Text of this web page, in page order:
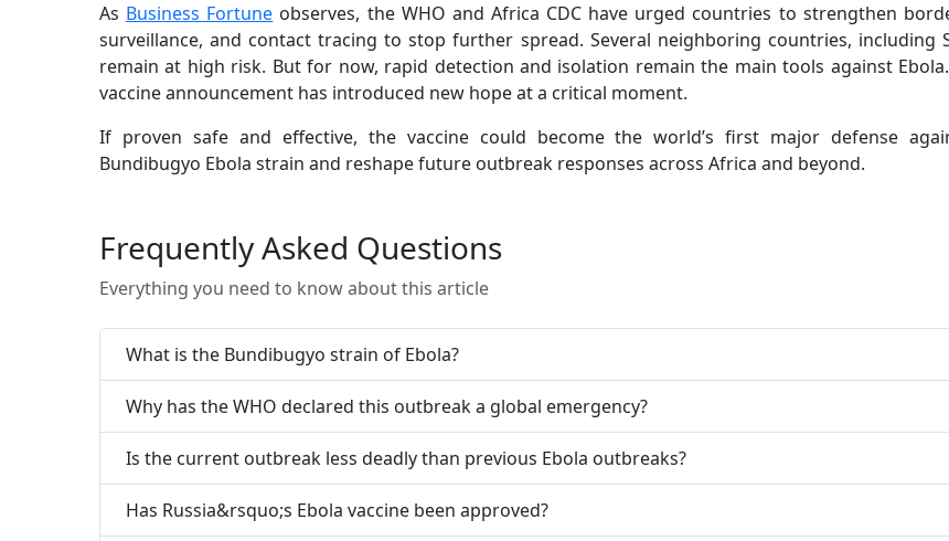
As Business Fortune observes, the WHO and Africa CDC have urged countries to strengthen
surveillance, and contact tracing to stop further spread. Several neighboring countries, including
remain at high risk. But for now, rapid detection and isolation remain the main tools against Ebola.
vaccine announcement has introduced new hope at a critical moment.
If proven safe and effective, the vaccine could become the world’s first major defense
Bundibugyo Ebola strain and reshape future outbreak responses across Africa and beyond.
Frequently Asked Questions
Everything you need to know about this article
What is the Bundibugyo strain of Ebola?
Why has the WHO declared this outbreak a global emergency?
Is the current outbreak less deadly than previous Ebola outbreaks?
Has Russia&rsquo;s Ebola vaccine been approved?